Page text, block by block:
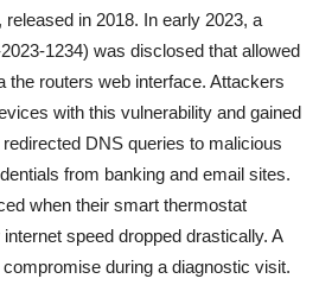
in 2018. In early 2023, a
1234) was disclosed that allowed
the routers web interface. Attackers
with this vulnerability and gained
DNS queries to malicious
from banking and email sites.
when their smart thermostat
speed dropped drastically. A
during a diagnostic visit.